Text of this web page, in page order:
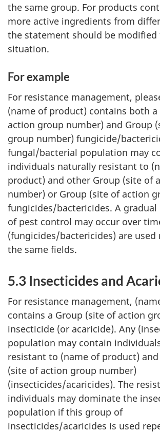
the same group. For products
more active ingredients from
the statement should be
situation.
For example
For resistance management,
(name of product) contains both
action group number) and Group
group number) fungicide/
fungal/bacterial population may
individuals naturally resistant to
product) and other Group (site of
number) or Group (site of action
fungicides/bactericides. A
of pest control may occur over
(fungicides/bactericides) are used
the same fields.
5.3 Insecticides and
For resistance management,
contains a Group (site of action
insecticide (or acaricide). Any
population may contain
resistant to (name of product)
(site of action group number)
(insecticides/acaricides). The
individuals may dominate the
population if this group of
insecticides/acaricides is used